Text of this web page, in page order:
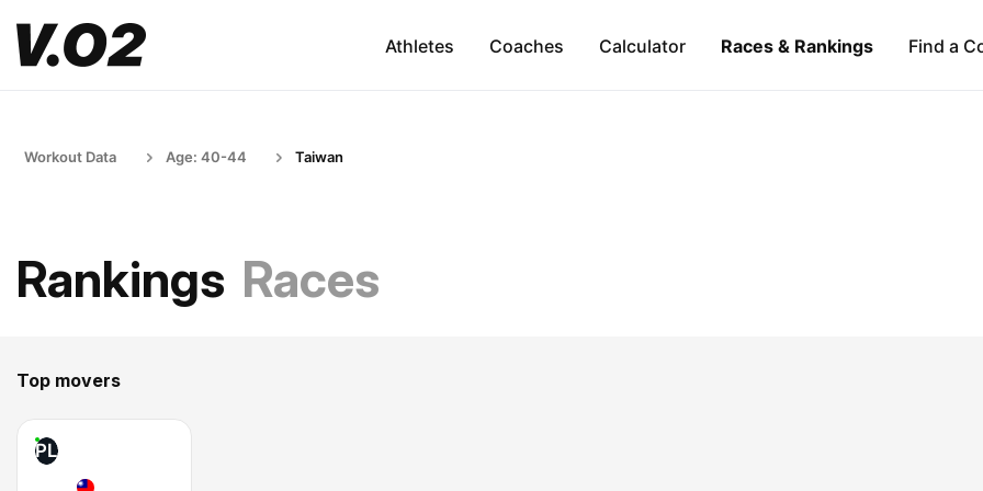
Athletes Coaches Calculator Races & Rankings Find a
Workout Data Age: 40-44 Taiwan
Rankings Races
Top movers
PL